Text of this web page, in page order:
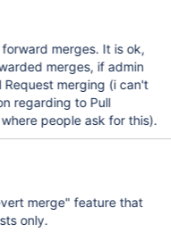
merges. It is ok,
merges, if admin
merging (i can't
regarding to Pull
people ask for this).
merge" feature that
only.